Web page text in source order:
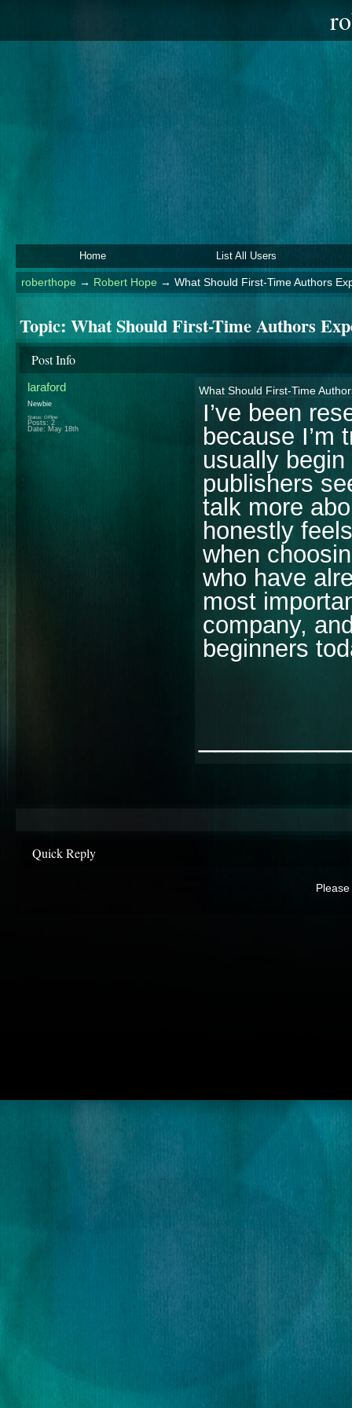
Home List All Users
roberthope→ Robert Hope → What Should First-Time Authors
Topic: What Should First-Time Authors
Post Info
laraford
Newbie
Status: Offline
Posts: 2
Date: May 18th
What Should First-Time
I’ve been
because I’m
usually
publishers
talk more
honestly
when
who have
most
company,
beginners
Quick Reply